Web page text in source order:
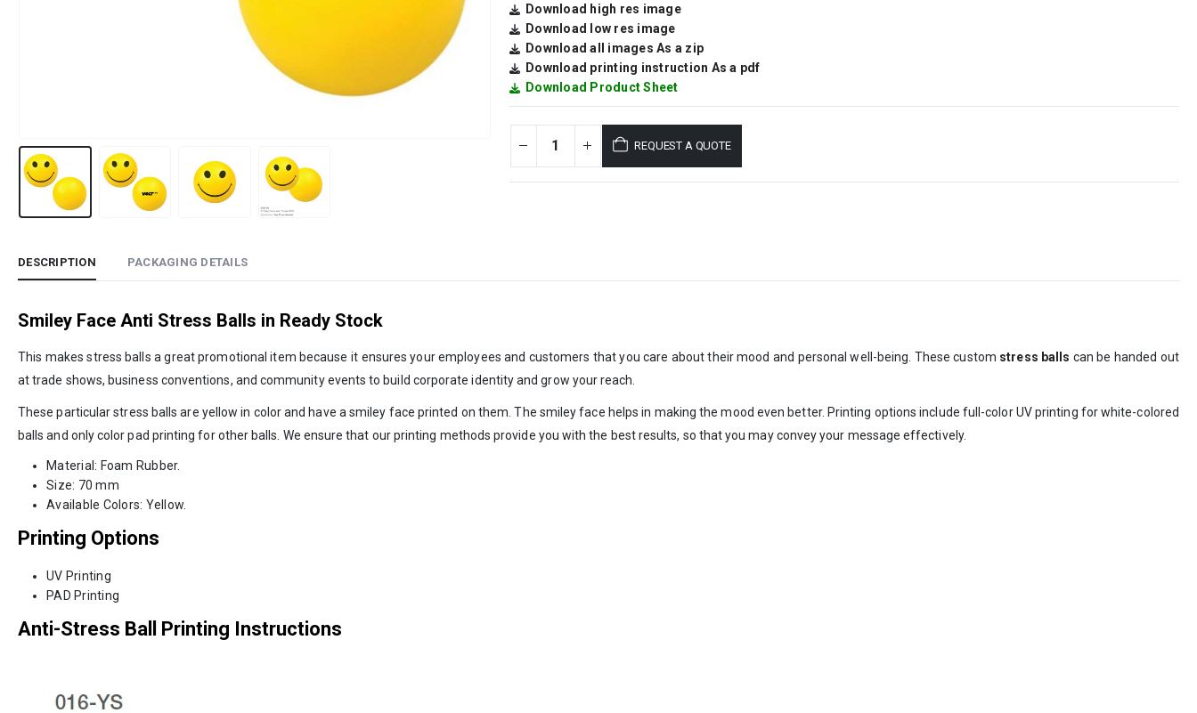
Download high res image
Download low res image
Download all images As a zip
Download printing instruction As a pdf
Download Product Sheet
REQUEST A QUOTE
DESCRIPTION PACKAGING DETAILS
Smiley Face Anti Stress Balls in Ready Stock
This makes stress balls a great promotional item because it ensures your employees and customers that you care about their mood and personal well-being. These custom stress balls can be handed out
at trade shows, business conventions, and community events to build corporate identity and grow your reach.
These particular stress balls are yellow in color and have a smiley face printed on them. The smiley face helps in making the mood even better. Printing options include full-color UV printing for white-colored
balls and only color pad printing for other balls. We ensure that our printing methods provide you with the best results, so that you may convey your message effectively.
Material: Foam Rubber.
Size: 70 mm
Available Colors: Yellow.
Printing Options
UV Printing
PAD Printing
Anti-Stress Ball Printing Instructions